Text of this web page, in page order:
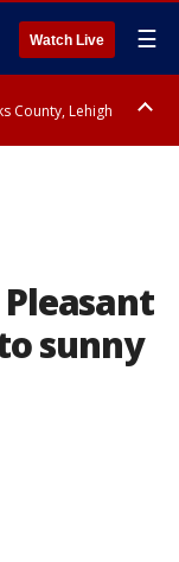
Watch Live ☰
County, Lehigh
sunny